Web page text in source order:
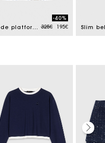
Suede platform boat shoes Price reduced from
325€to
-40%
195€